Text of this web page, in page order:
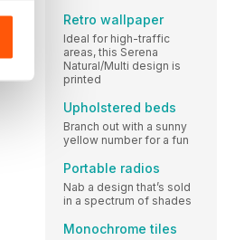
Retro wallpaper
Ideal for high-traffic
areas, this Serena
Natural/Multi design is
printed
Upholstered beds
Branch out with a sunny
yellow number for a fun
Portable radios
Nab a design that’s sold
in a spectrum of shades
Monochrome tiles